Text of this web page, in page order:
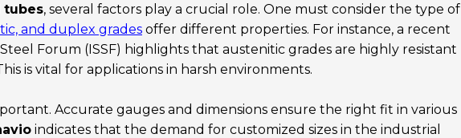
tubes, several factors play a crucial role. One must consider the type of
and duplex grades offer different properties. For instance, a recent
Forum (ISSF) highlights that austenitic grades are highly resistant
is vital for applications in harsh environments.
Accurate gauges and dimensions ensure the right fit in various
indicates that the demand for customized sizes in the industrial